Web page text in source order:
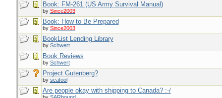
Book: FM-261 (US Army Survival Manual)
by Since2003
Book: How to Be Prepared
by Since2003
BookList Lending Library
by Schwert
Book Reviews
by Schwert
Project Gutenberg?
by scafool
Are people okay with shipping to Canada? :-/